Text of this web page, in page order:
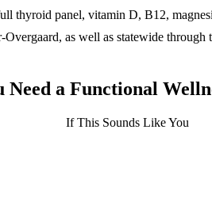
thyroid panel, vitamin D, B12,
as well as statewide through
Need a Functional
If This Sounds Like You